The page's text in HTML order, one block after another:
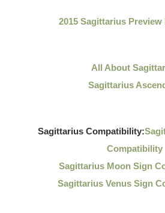
2015 Sagittarius
All About
Sagittarius
Sagittarius Compatibility:
Compatibility
Sagittarius Moon Sign
Sagittarius Venus Sign